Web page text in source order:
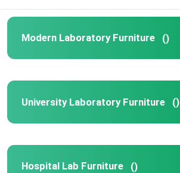
Modern Laboratory Furniture ()
University Laboratory Furniture ()
Hospital Lab Furniture ()